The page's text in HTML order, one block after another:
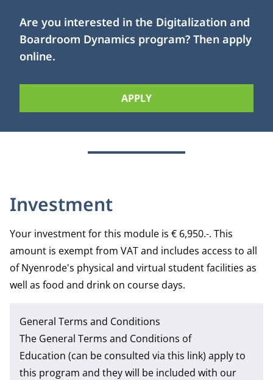
Are you interested in the Digitalization and
Boardroom Dynamics program? Then apply
online.
APPLY
Investment
Your investment for this module is € 6,950.-. This
amount is exempt from VAT and includes access to all
of Nyenrode's physical and virtual student facilities as
well as food and drink on course days.
General Terms and Conditions
The General Terms and Conditions of
Education (can be consulted via this link) apply to
this program and they will be included with our